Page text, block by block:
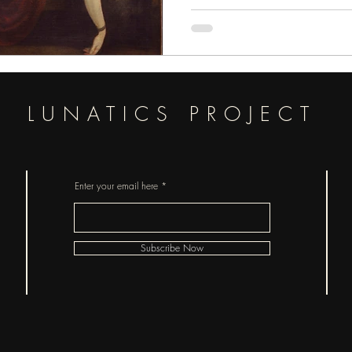
pieces of horror.
LUNATICS PROJECT
Enter your email here
Subscribe Now